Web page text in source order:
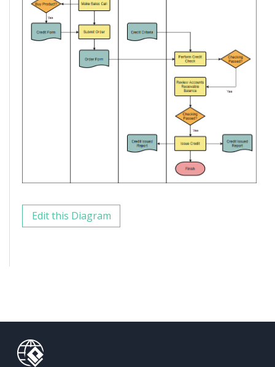
Edit this Diagram